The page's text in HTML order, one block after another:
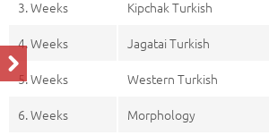
3. Weeks
Kipchak Turkish
4. Weeks
Jagatai Turkish
5. Weeks
Western Turkish
6. Weeks
Morphology